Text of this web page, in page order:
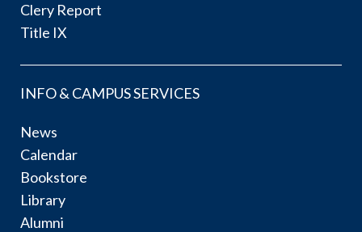
Clery Report
Title IX
INFO & CAMPUS SERVICES
News
Calendar
Bookstore
Library
Alumni